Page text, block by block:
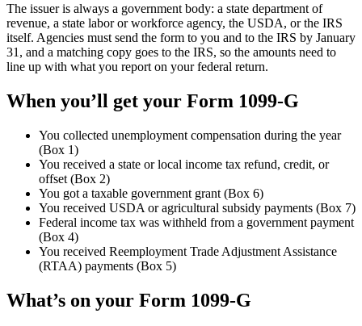
The issuer is always a government body: a state department of
revenue, a state labor or workforce agency, the USDA, or the IRS
itself. Agencies must send the form to you and to the IRS by January
31, and a matching copy goes to the IRS, so the amounts need to
line up with what you report on your federal return.
When you’ll get your Form 1099-G
You collected unemployment compensation during the year
(Box 1)
You received a state or local income tax refund, credit, or
offset (Box 2)
You got a taxable government grant (Box 6)
You received USDA or agricultural subsidy payments (Box 7)
Federal income tax was withheld from a government payment
(Box 4)
You received Reemployment Trade Adjustment Assistance
(RTAA) payments (Box 5)
What’s on your Form 1099-G